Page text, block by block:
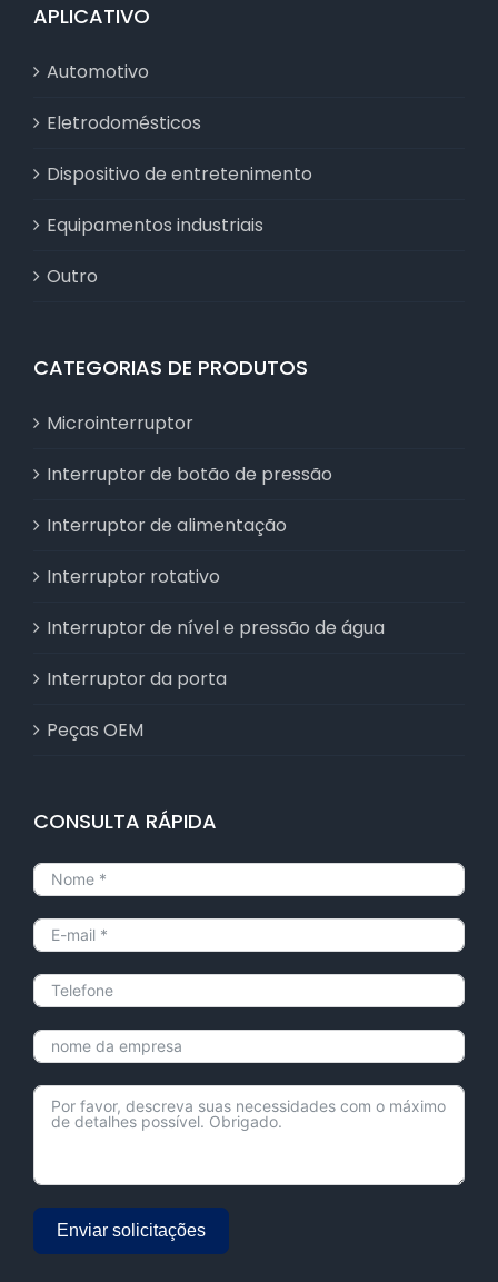
APLICATIVO
Automotivo
Eletrodomésticos
Dispositivo de entretenimento
Equipamentos industriais
Outro
CATEGORIAS DE PRODUTOS
Microinterruptor
Interruptor de botão de pressão
Interruptor de alimentação
Interruptor rotativo
Interruptor de nível e pressão de água
Interruptor da porta
Peças OEM
CONSULTA RÁPIDA
Enviar solicitações